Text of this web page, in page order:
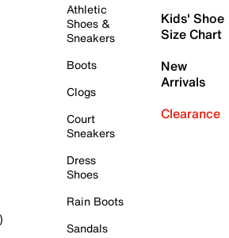
Athletic
Shoes &
Sneakers
Boots
Clogs
Court
Sneakers
Dress
Shoes
Rain Boots
Sandals
Kids' Shoe
Size Chart
New
Arrivals
Clearance